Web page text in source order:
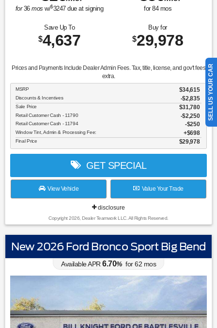
for36mos w/$3247due at signing for 84mos
Save Up To
$4,637
Buy for
$29,978
Prices and Payments Include Dealer Admin Fees. Tax, title, license, and gov't fees
extra.
MSRP $34,615
Discounts & Incentives -$2,835
Sale Price $31,780
Retail Customer Cash - 11790 $2,250
Retail Customer Cash - 11794 $250
Window Tint, Admin & Processing Fee: $698
Final Price $29,978
GET SPECIAL
View Vehicle Value Your Trade
disclosure
Copyright 2026, Dealer Teamwork LLC. All Rights Reserved.
New 2026 Ford Bronco Sport Big Bend
Available APR 6.70% for62 mos
SELL US YOUR CAR